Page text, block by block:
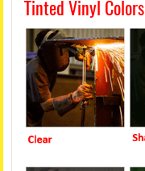
Tinted Vinyl Colors